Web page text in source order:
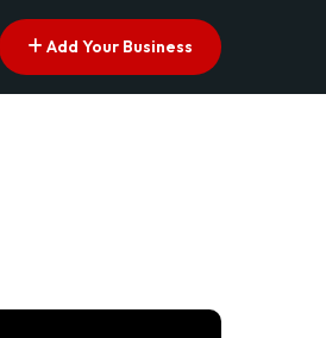
Add Your Business